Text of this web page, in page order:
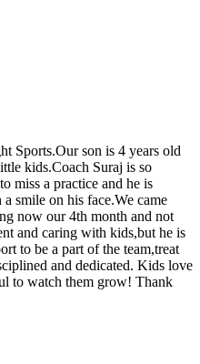
Sports.Our son is 4 years old
kids.Coach Suraj is so
miss a practice and he is
smile on his face.We came
now our 4th month and not
and caring with kids,but he is
to be a part of the team,treat
and dedicated. Kids love
to watch them grow! Thank